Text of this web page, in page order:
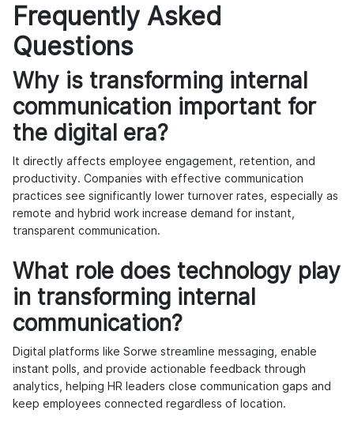
Frequently Asked
Questions
Why is transforming internal
communication important for
the digital era?
It directly affects employee engagement, retention, and
productivity. Companies with effective communication
practices see significantly lower turnover rates, especially as
remote and hybrid work increase demand for instant,
transparent communication.
What role does technology play
in transforming internal
communication?
Digital platforms like Sorwe streamline messaging, enable
instant polls, and provide actionable feedback through
analytics, helping HR leaders close communication gaps and
keep employees connected regardless of location.